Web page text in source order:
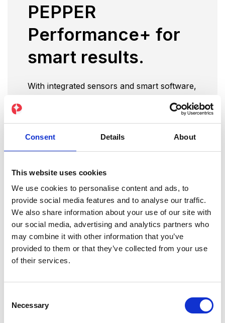
Consent Details About
This website uses cookies
We use cookies to personalise content and ads, to
provide social media features and to analyse our traffic.
We also share information about your use of our site with
our social media, advertising and analytics partners who
may combine it with other information that you’ve
provided to them or that they’ve collected from your use
of their services.
Selection
Necessary
PEPPER
Performance+ for
smart results.
With integrated sensors and smart software,
your training becomes measurably better.
✔️ Real-time data directly from the suit
✔️ AI-powered analysis for personalized
optimization